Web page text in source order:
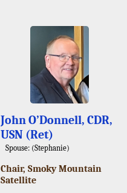
John O’Donnell, CDR,
USN (Ret)
Spouse: (Stephanie)
Chair, Smoky Mountain
Satellite